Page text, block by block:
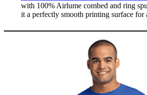
with 100% Airlume combed and ring
it a perfectly smooth printing surface for